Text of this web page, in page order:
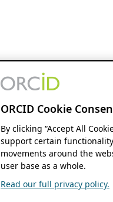
ORCID Cookie
By clicking “Accept All
support certain
movements around the
user base as a whole.
Read our full privacy policy.